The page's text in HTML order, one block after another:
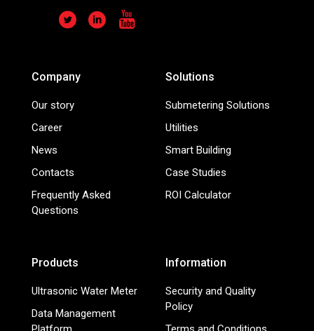
Company
Our story
Career
News
Contacts
Frequently Asked
Questions
Solutions
Submetering Solutions
Utilities
Smart Building
Case Studies
ROI Calculator
Products
Ultrasonic Water Meter
Data Management
Information
Security and Quality
Policy